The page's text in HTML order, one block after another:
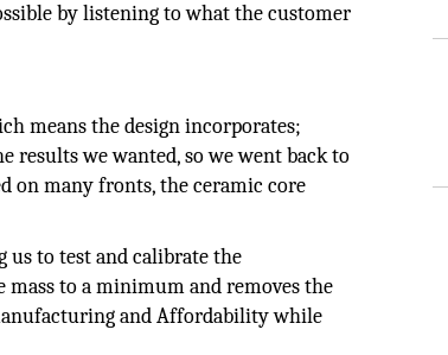
by listening to what the customer
means the design incorporates;
results we wanted, so we went back to
on many fronts, the ceramic core
us to test and calibrate the
to a minimum and removes the
and Affordability while